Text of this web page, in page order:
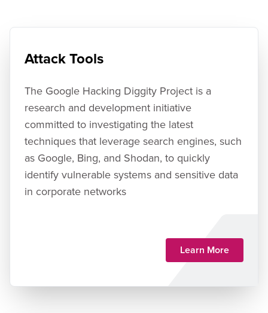
Diggity Interview Videos
White Papers
Google Hacking History
Attack Tools
The Google Hacking Diggity Project is a
research and development initiative
committed to investigating the latest
techniques that leverage search engines, such
as Google, Bing, and Shodan, to quickly
identify vulnerable systems and sensitive data
in corporate networks
Learn More